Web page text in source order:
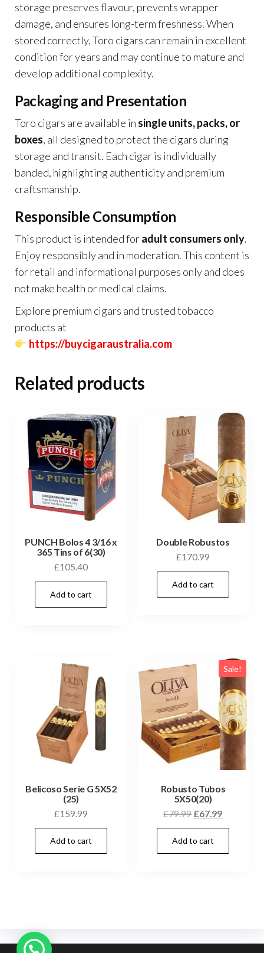
storage preserves flavour, prevents wrapper
damage, and ensures long-term freshness. When
stored correctly, Toro cigars can remain in excellent
condition for years and may continue to mature and
develop additional complexity.
Packaging and Presentation
Toro cigars are available in single units, packs, or
boxes, all designed to protect the cigars during
storage and transit. Each cigar is individually
banded, highlighting authenticity and premium
craftsmanship.
Responsible Consumption
This product is intended foradult consumers only.
Enjoy responsibly and in moderation. This content is
for retail and informational purposes only and does
not make health or medical claims.
Explore premium cigars and trusted tobacco
products at
https://buycigaraustralia.com
Related products
PUNCH Bolos 4 3/16 x
365 Tins of 6(30)
£105.40
Add to cart
Double Robustos
£170.99
Add to cart
Belicoso Serie G 5X52
(25)
£159.99
Add to cart
Sale!
Robusto Tubos
5X50(20)
£79.99£67.99
Add to cart